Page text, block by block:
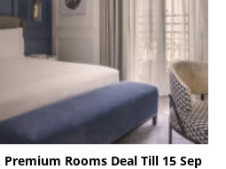
Rooms Deal Till 15 Sep